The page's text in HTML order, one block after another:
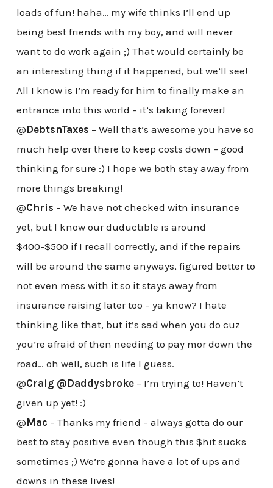
loads of fun! haha… my wife thinks I’ll end up
being best friends with my boy, and will never
want to do work again ;) That would certainly be
an interesting thing if it happened, but we’ll see!
All I know is I’m ready for him to finally make an
entrance into this world – it’s taking forever!
@DebtsnTaxes – Well that’s awesome you have so
much help over there to keep costs down – good
thinking for sure :) I hope we both stay away from
more things breaking!
@Chris – We have not checked witn insurance
yet, but I know our duductible is around
$400-$500 if I recall correctly, and if the repairs
will be around the same anyways, figured better to
not even mess with it so it stays away from
insurance raising later too – ya know? I hate
thinking like that, but it’s sad when you do cuz
you’re afraid of then needing to pay mor down the
road… oh well, such is life I guess.
@Craig @Daddysbroke– I’m trying to! Haven’t
given up yet! :)
@Mac – Thanks my friend – always gotta do our
best to stay positive even though this $hit sucks
sometimes ;) We’re gonna have a lot of ups and
downs in these lives!